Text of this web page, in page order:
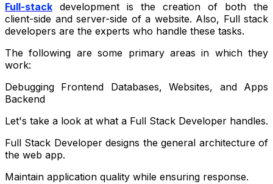
Full-stack development is the creation of both the
client-side and server-side of a website. Also, Full stack
developers are the experts who handle these tasks.
The following are some primary areas in which they
work:
Debugging Frontend Databases, Websites, and Apps
Backend
Let's take a look at what a Full Stack Developer handles.
Full Stack Developer designs the general architecture of
the web app.
Maintain application quality while ensuring response.